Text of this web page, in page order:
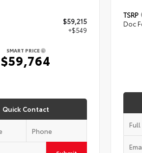
$59,215
+$549
SMART PRICE
$59,764
Quick Contact
TSRP
Doc